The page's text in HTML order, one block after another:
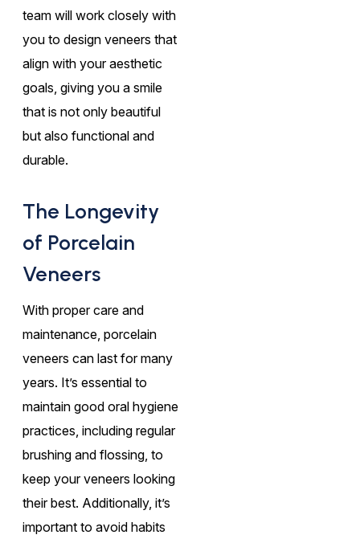
team will work closely with
you to design veneers that
align with your aesthetic
goals, giving you a smile
that is not only beautiful
but also functional and
durable.
The Longevity
of Porcelain
Veneers
With proper care and
maintenance, porcelain
veneers can last for many
years. It’s essential to
maintain good oral hygiene
practices, including regular
brushing and flossing, to
keep your veneers looking
their best. Additionally, it’s
important to avoid habits